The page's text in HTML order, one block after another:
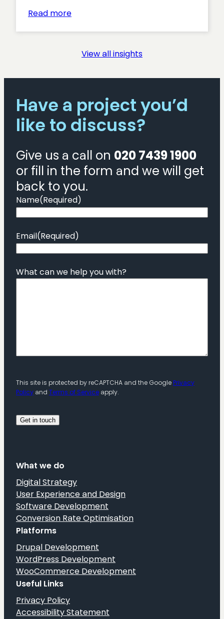
Read more:
into
Action:
Boosting
Membership
Acquisition
View all insights
Have a project you’d
like to discuss?
Give us a call on 020 7439 1900
or fill in the form and we will get
back to you.
Name(Required)
Email(Required)
What can we help you with?
This site is protected by reCAPTCHA and the GooglePrivacy
Policy and Terms of Service apply.
What we do
Digital Strategy
User Experience and Design
Software Development
Conversion Rate Optimisation
Platforms
Drupal Development
WordPress Development
WooCommerce Development
Useful Links
Privacy Policy
Accessibility Statement